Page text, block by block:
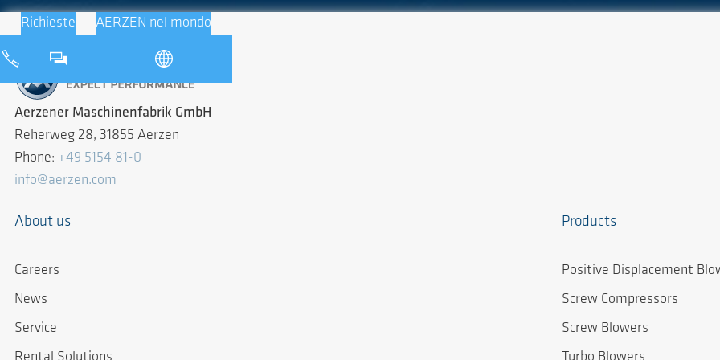
Richieste AERZEN nel mondo
Aerzener Maschinenfabrik GmbH
Reherweg 28, 31855 Aerzen
Phone: +49 5154 81-0
info@aerzen.com
About us
Careers
News
Service
Rental Solutions
Products
Positive Displacement
Screw Compressors
Screw Blowers
Turbo Blowers